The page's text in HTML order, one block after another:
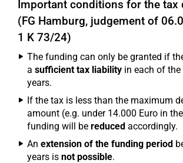
Important conditions for the tax
(FG Hamburg, judgement of
1 K 73/24)
The funding can only be granted if
a sufficient tax liability in each of
years.
If the tax is less than the maximum
amount (e.g. under 14.000 Euro in
funding will be reduced accordingly.
An extension of the funding period
years is not possible.